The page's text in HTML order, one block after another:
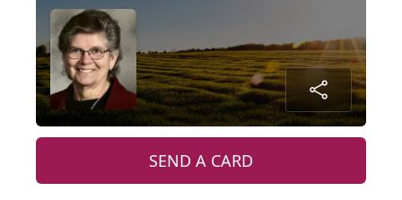
SEND A CARD